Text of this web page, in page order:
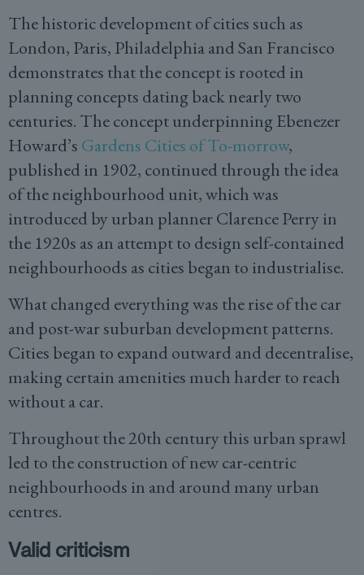
The historic development of cities such as
London, Paris, Philadelphia and San Francisco
demonstrates that the concept is rooted in
planning concepts dating back nearly two
centuries. The concept underpinning Ebenezer
Howard’s Gardens Cities of To-morrow,
published in 1902, continued through the idea
of the neighbourhood unit, which was
introduced by urban planner Clarence Perry in
the 1920s as an attempt to design self-contained
neighbourhoods as cities began to industrialise.
What changed everything was the rise of the car
and post-war suburban development patterns.
Cities began to expand outward and decentralise,
making certain amenities much harder to reach
without a car.
Throughout the 20th century this urban sprawl
led to the construction of new car-centric
neighbourhoods in and around many urban
centres.
Valid criticism